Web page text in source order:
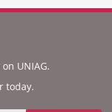
UNIAG.
today.